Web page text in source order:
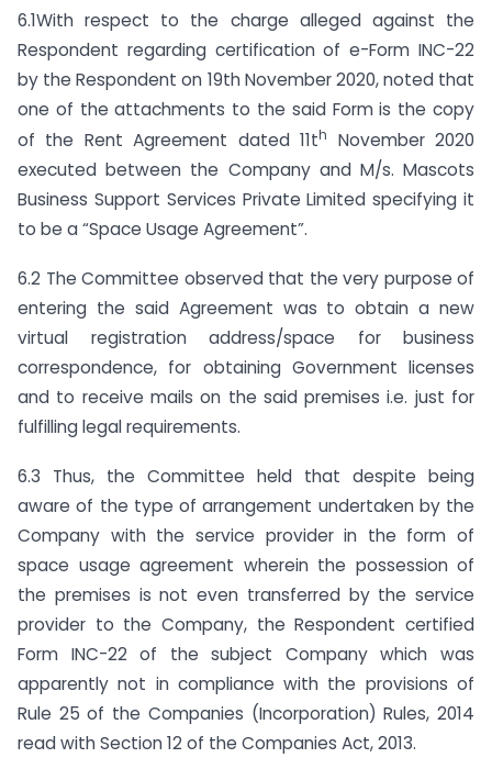
6.1With respect to the charge alleged against the
Respondent regarding certification of e-Form INC-22
by the Respondent on 19th November 2020, noted that
one of the attachments to the said Form is the copy
of the Rent Agreement dated 11th
November 2020
executed between the Company and M/s. Mascots
Business Support Services Private Limited specifying it
to be a “Space Usage Agreement”.
6.2 The Committee observed that the very purpose of
entering the said Agreement was to obtain a new
virtual registration address/space for business
correspondence, for obtaining Government licenses
and to receive mails on the said premises i.e. just for
fulfilling legal requirements.
6.3 Thus, the Committee held that despite being
aware of the type of arrangement undertaken by the
Company with the service provider in the form of
space usage agreement wherein the possession of
the premises is not even transferred by the service
provider to the Company, the Respondent certified
Form INC-22 of the subject Company which was
apparently not in compliance with the provisions of
Rule 25 of the Companies (Incorporation) Rules, 2014
read with Section 12 of the Companies Act, 2013.